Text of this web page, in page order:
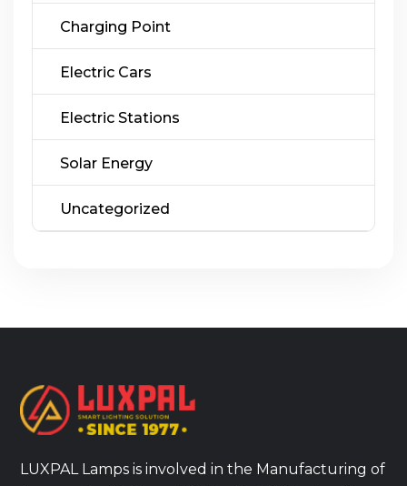
Charging Point
Electric Cars
Electric Stations
Solar Energy
Uncategorized
LUXPAL Lamps is involved in the Manufacturing of